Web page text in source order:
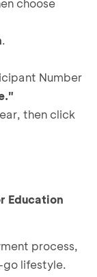
.
Number
then click
Education
process,
lifestyle.